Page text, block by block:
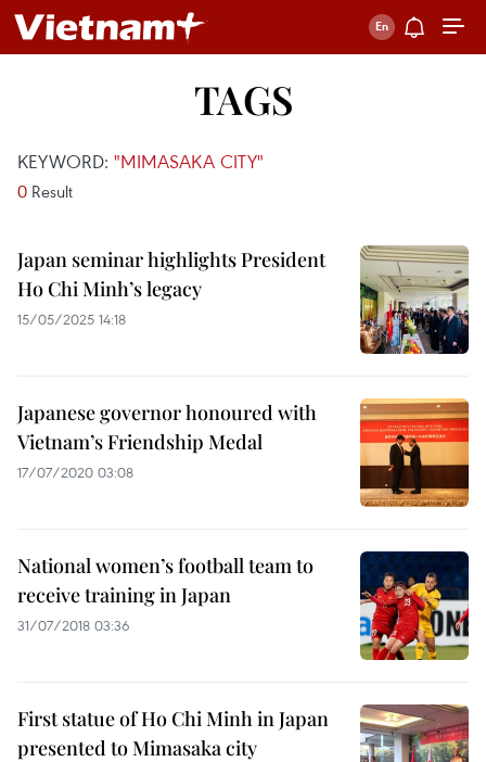
TAGS
KEYWORD: "MIMASAKA CITY"
0 Result
Japan seminar highlights President
Ho Chi Minh’s legacy
15/05/2025 14:18
Japanese governor honoured with
Vietnam’s Friendship Medal
17/07/2020 03:08
National women’s football team to
receive training in Japan
31/07/2018 03:36
First statue of Ho Chi Minh in Japan
presented to Mimasaka city